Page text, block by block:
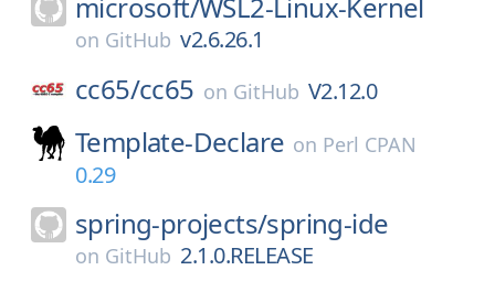
on GitHub v2.6.26.1
cc65/cc65 on GitHub V2.12.0
Template-Declare on Perl CPAN
0.29
spring-projects/spring-ide
on GitHub 2.1.0.RELEASE